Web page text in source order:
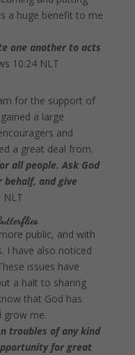
a huge benefit to me
one another to acts
10:24 NLT
for the support of
a large
and
a great deal from.
all people. Ask God
and give
public, and with
I have also noticed
issues have
a halt to sharing
that God has
grow me.
troubles of any kind
for great